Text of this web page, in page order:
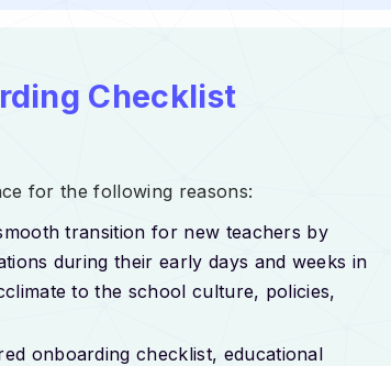
Checklist
for the following reasons:
transition for new teachers by
during their early days and weeks in
to the school culture, policies,
onboarding checklist, educational